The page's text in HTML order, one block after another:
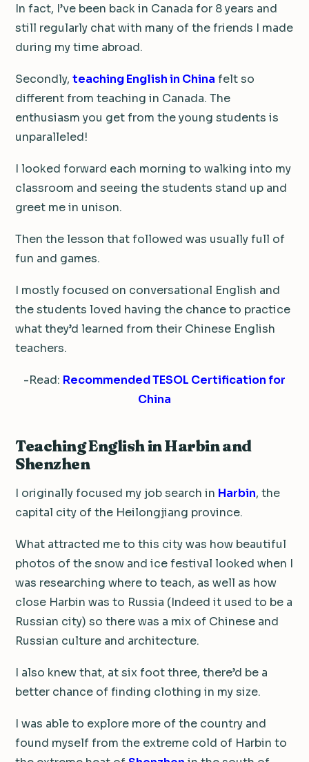
In fact, I’ve been back in Canada for 8 years and
still regularly chat with many of the friends I made
during my time abroad.
Secondly, teaching English in China felt so
different from teaching in Canada. The
enthusiasm you get from the young students is
unparalleled!
I looked forward each morning to walking into my
classroom and seeing the students stand up and
greet me in unison.
Then the lesson that followed was usually full of
fun and games.
I mostly focused on conversational English and
the students loved having the chance to practice
what they’d learned from their Chinese English
teachers.
-Read: Recommended TESOL Certification for
China
Teaching English in Harbin and
Shenzhen
I originally focused my job search in Harbin, the
capital city of the Heilongjiang province.
What attracted me to this city was how beautiful
photos of the snow and ice festival looked when I
was researching where to teach, as well as how
close Harbin was to Russia (Indeed it used to be a
Russian city) so there was a mix of Chinese and
Russian culture and architecture.
I also knew that, at six foot three, there’d be a
better chance of finding clothing in my size.
I was able to explore more of the country and
found myself from the extreme cold of Harbin to